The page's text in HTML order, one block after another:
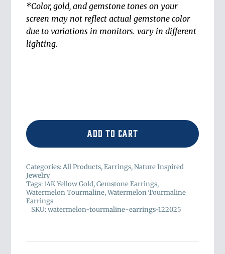
*Color, gold, and gemstone tones on your
screen may not reflect actual gemstone color
due to variations in monitors. vary in different
lighting.
Add to cart
Categories:All Products,Earrings,Nature Inspired
Jewelry
Tags:14K Yellow Gold,Gemstone Earrings,
Watermelon Tourmaline,Watermelon Tourmaline
Earrings
SKU:watermelon-tourmaline-earrings-122025